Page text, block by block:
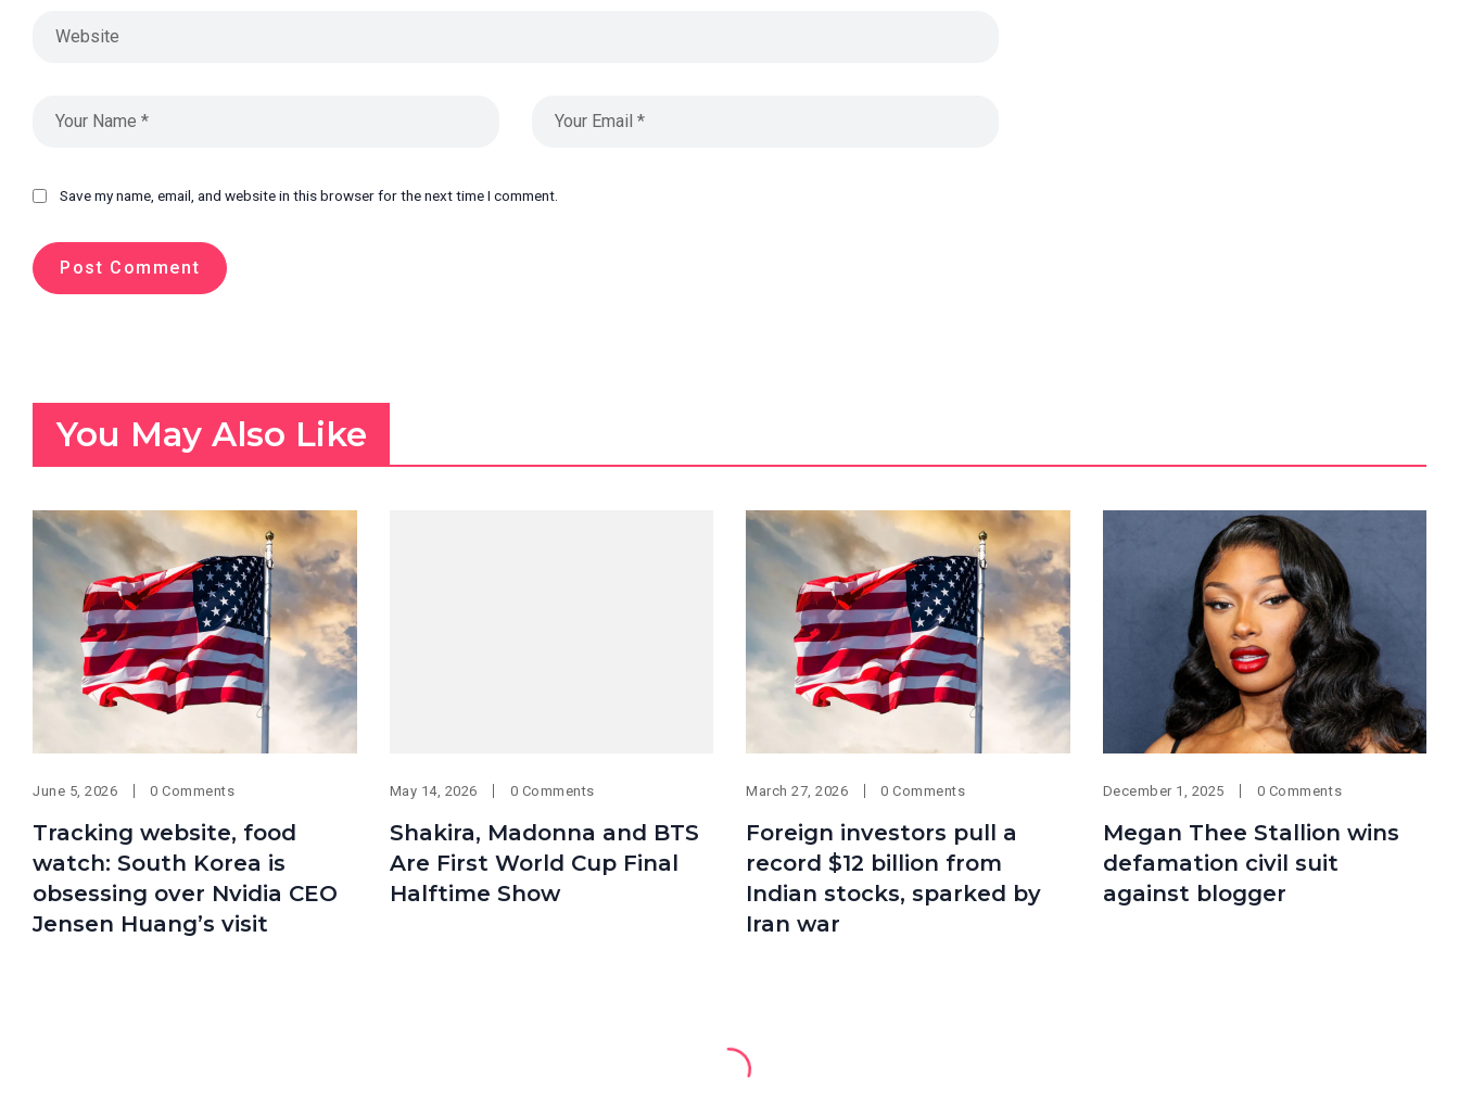
Save my name, email, and website in this browser for the next time I comment.
You May Also Like
June 5, 2026 0 Comments
Tracking website, food
watch: South Korea is
obsessing over Nvidia CEO
Jensen Huang’s visit
May 14, 2026 0 Comments
Shakira, Madonna and BTS
Are First World Cup Final
Halftime Show
March 27, 2026 0 Comments
Foreign investors pull a
record $12 billion from
Indian stocks, sparked by
Iran war
December 1, 2025 0 Comments
Megan Thee Stallion wins
defamation civil suit
against blogger